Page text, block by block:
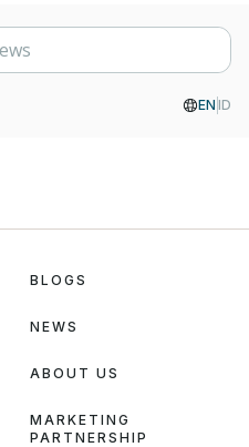
EN ID
BLOGS
NEWS
ABOUT US
MARKETING
PARTNERSHIP